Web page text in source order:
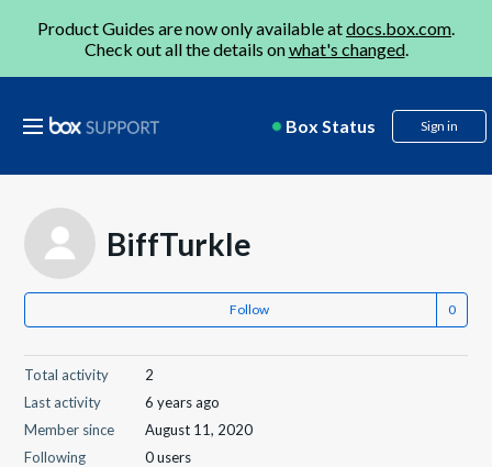
Product Guides are now only available atdocs.box.com.
Check out all the details onwhat's changed.
Box Status Sign in
BiffTurkle
Follow
Total activity
2
Last activity
6 years ago
Member since
August 11, 2020
Following
0 users